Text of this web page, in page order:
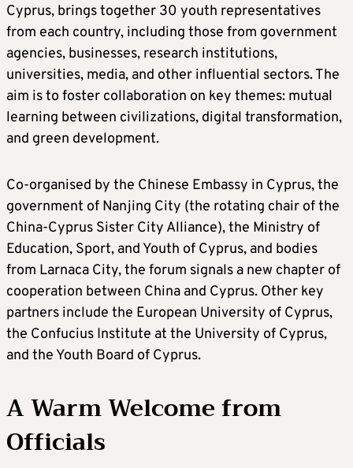
Cyprus, brings together 30 youth representatives
from each country, including those from government
agencies, businesses, research institutions,
universities, media, and other influential sectors. The
aim is to foster collaboration on key themes: mutual
learning between civilizations, digital transformation,
and green development.
Co-organised by the Chinese Embassy in Cyprus, the
government of Nanjing City (the rotating chair of the
China-Cyprus Sister City Alliance), the Ministry of
Education, Sport, and Youth of Cyprus, and bodies
from Larnaca City, the forum signals a new chapter of
cooperation between China and Cyprus. Other key
partners include the European University of Cyprus,
the Confucius Institute at the University of Cyprus,
and the Youth Board of Cyprus.
A Warm Welcome from
Officials